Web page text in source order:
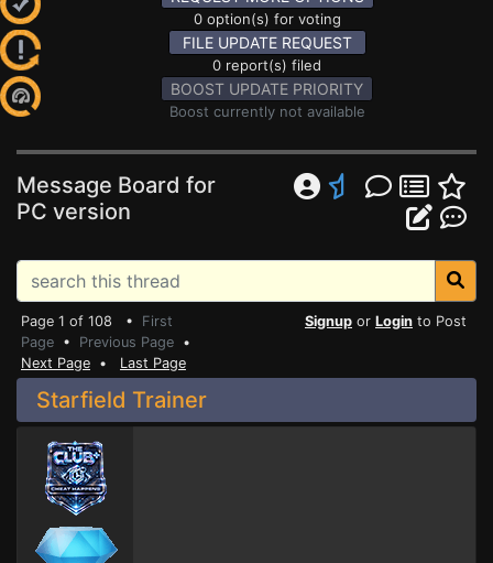
0 option(s) for voting
FILE UPDATE REQUEST
0 report(s) filed
BOOST UPDATE PRIORITY
Boost currently not available
Message Board for
PC version
Page 1 of 108 • First
Page • Previous Page •
Next Page • Last Page
Signup or Login to Post
Starfield Trainer